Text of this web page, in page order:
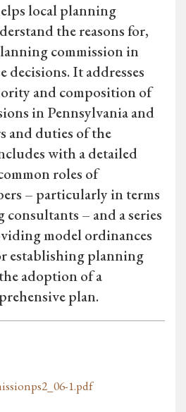
local planning
the reasons for,
commission in
decisions. It addresses
and composition of
in Pennsylvania and
and duties of the
with a detailed
roles of
– particularly in terms
– and a series
model ordinances
establishing planning
adoption of a
plan.
1.pdf